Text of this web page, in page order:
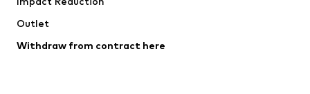
Coats
Swimwear
Blazers
Jumpsuits & playsuits
Outlet
Withdraw from contract here